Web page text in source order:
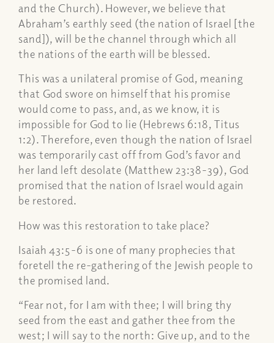
and the Church). However, we believe that
Abraham’s earthly seed (the nation of Israel [the
sand]), will be the channel through which all
the nations of the earth will be blessed.
This was a unilateral promise of God, meaning
that God swore on himself that his promise
would come to pass, and, as we know, it is
impossible for God to lie (Hebrews 6:18, Titus
1:2). Therefore, even though the nation of Israel
was temporarily cast off from God’s favor and
her land left desolate (Matthew 23:38-39), God
promised that the nation of Israel would again
be restored.
How was this restoration to take place?
Isaiah 43:5-6 is one of many prophecies that
foretell the re-gathering of the Jewish people to
the promised land.
“Fear not, for I am with thee; I will bring thy
seed from the east and gather thee from the
west; I will say to the north: Give up, and to the